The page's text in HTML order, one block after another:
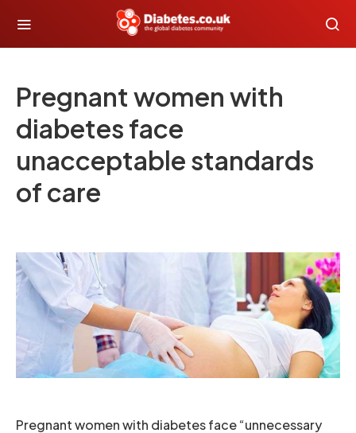
Pregnant women with
diabetes face
unacceptable standards
of care
Pregnant women with diabetes face “unnecessary